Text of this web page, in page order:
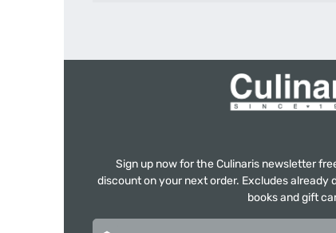
Sign up now for the Culinaris newsletter
discount on your next order. Excludes already
books and gift